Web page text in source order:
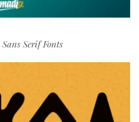
Sans Serif Fonts